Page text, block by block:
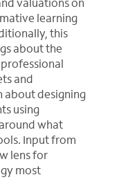
learning
this
about the
and
about designing
using
what
Input from
lens for
most